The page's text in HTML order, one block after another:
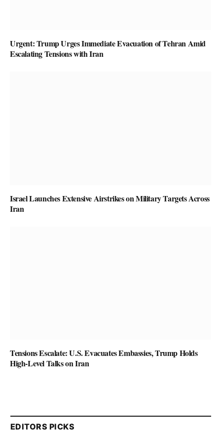
Urgent: Trump Urges Immediate Evacuation of Tehran Amid
Escalating Tensions with Iran
Israel Launches Extensive Airstrikes on Military Targets Across
Iran
Tensions Escalate: U.S. Evacuates Embassies, Trump Holds
High-Level Talks on Iran
EDITORS PICKS